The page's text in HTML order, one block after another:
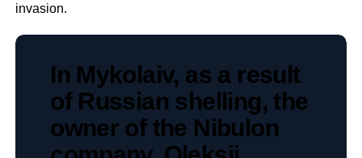
invasion.
In Mykolaiv, as a result
of Russian shelling, the
owner of the Nibulon